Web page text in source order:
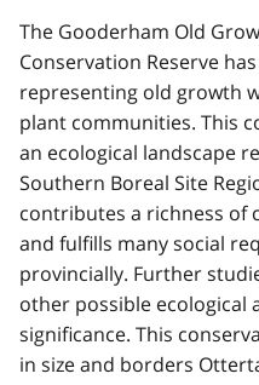
The Gooderham Old
Conservation Reserve
representing old growth
plant communities. This
an ecological landscape
Southern Boreal Site
contributes a richness of
and fulfills many social
provincially. Further
other possible ecological
significance. This
in size and borders